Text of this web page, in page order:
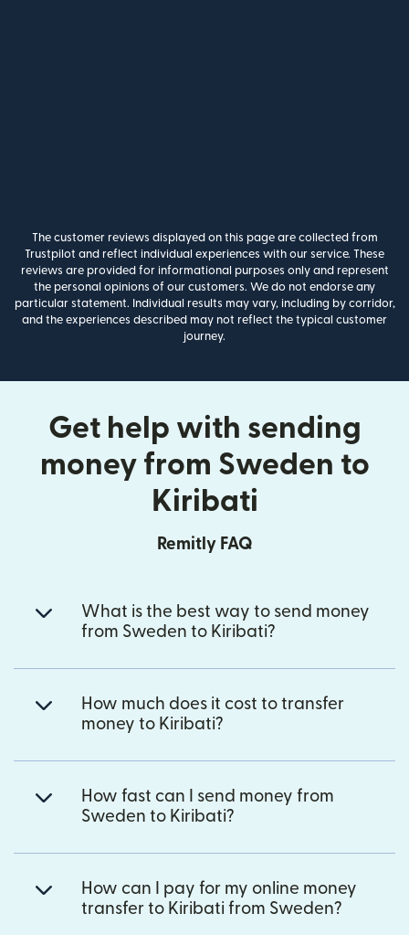
The customer reviews displayed on this page are collected from
Trustpilot and reflect individual experiences with our service. These
reviews are provided for informational purposes only and represent
the personal opinions of our customers. We do not endorse any
particular statement. Individual results may vary, including by corridor,
and the experiences described may not reflect the typical customer
journey.
Get help with sending
money from Sweden to
Kiribati
Remitly FAQ
What is the best way to send money
from Sweden to Kiribati?
How much does it cost to transfer
money to Kiribati?
How fast can I send money from
Sweden to Kiribati?
How can I pay for my online money
transfer to Kiribati from Sweden?